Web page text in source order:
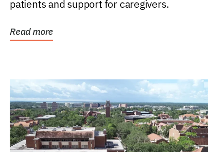
patients and support for caregivers.
Read more